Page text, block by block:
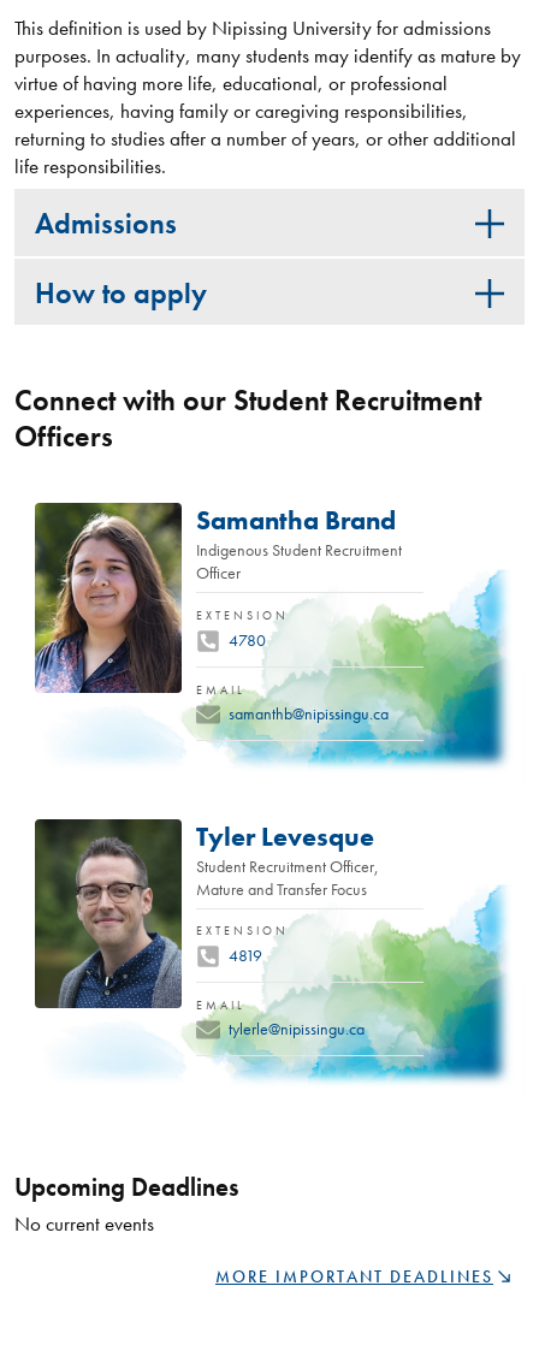
This definition is used by Nipissing University for admissions
purposes. In actuality, many students may identify as mature by
virtue of having more life, educational, or professional
experiences, having family or caregiving responsibilities,
returning to studies after a number of years, or other additional
life responsibilities.
Admissions
How to apply
Connect with our Student Recruitment
Officers
Samantha Brand
Indigenous Student Recruitment
Officer
EXTENSION
4780
EMAIL
samanthb@nipissingu.ca
Tyler Levesque
Student Recruitment Officer,
Mature and Transfer Focus
EXTENSION
4819
EMAIL
tylerle@nipissingu.ca
Upcoming Deadlines
No current events
MORE IMPORTANT DEADLINES